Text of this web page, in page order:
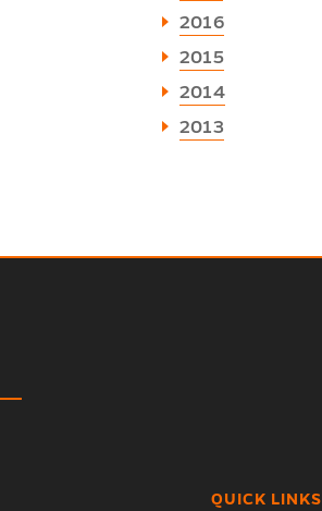
2016
2015
2014
2013
QUICK LINKS